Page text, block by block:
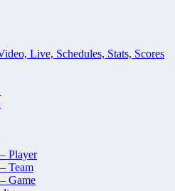
Player
Team
Game